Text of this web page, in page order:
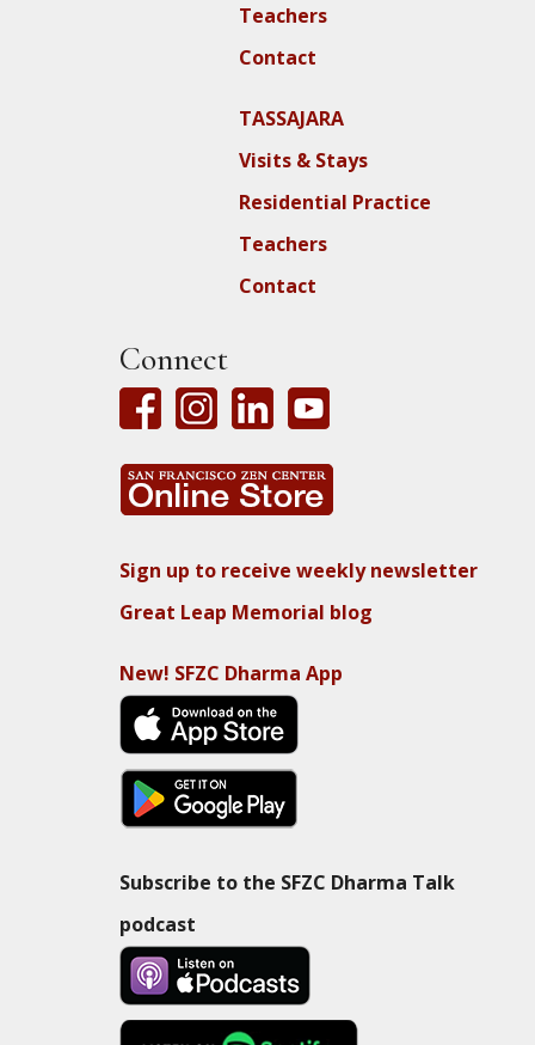
Teachers
Contact
TASSAJARA
Visits & Stays
Residential Practice
Teachers
Contact
Connect
Sign up to receive weekly newsletter
Great Leap Memorial blog
New! SFZC Dharma App
Subscribe to the SFZC Dharma Talk
podcast